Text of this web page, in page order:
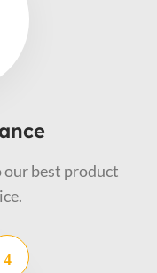
our best product